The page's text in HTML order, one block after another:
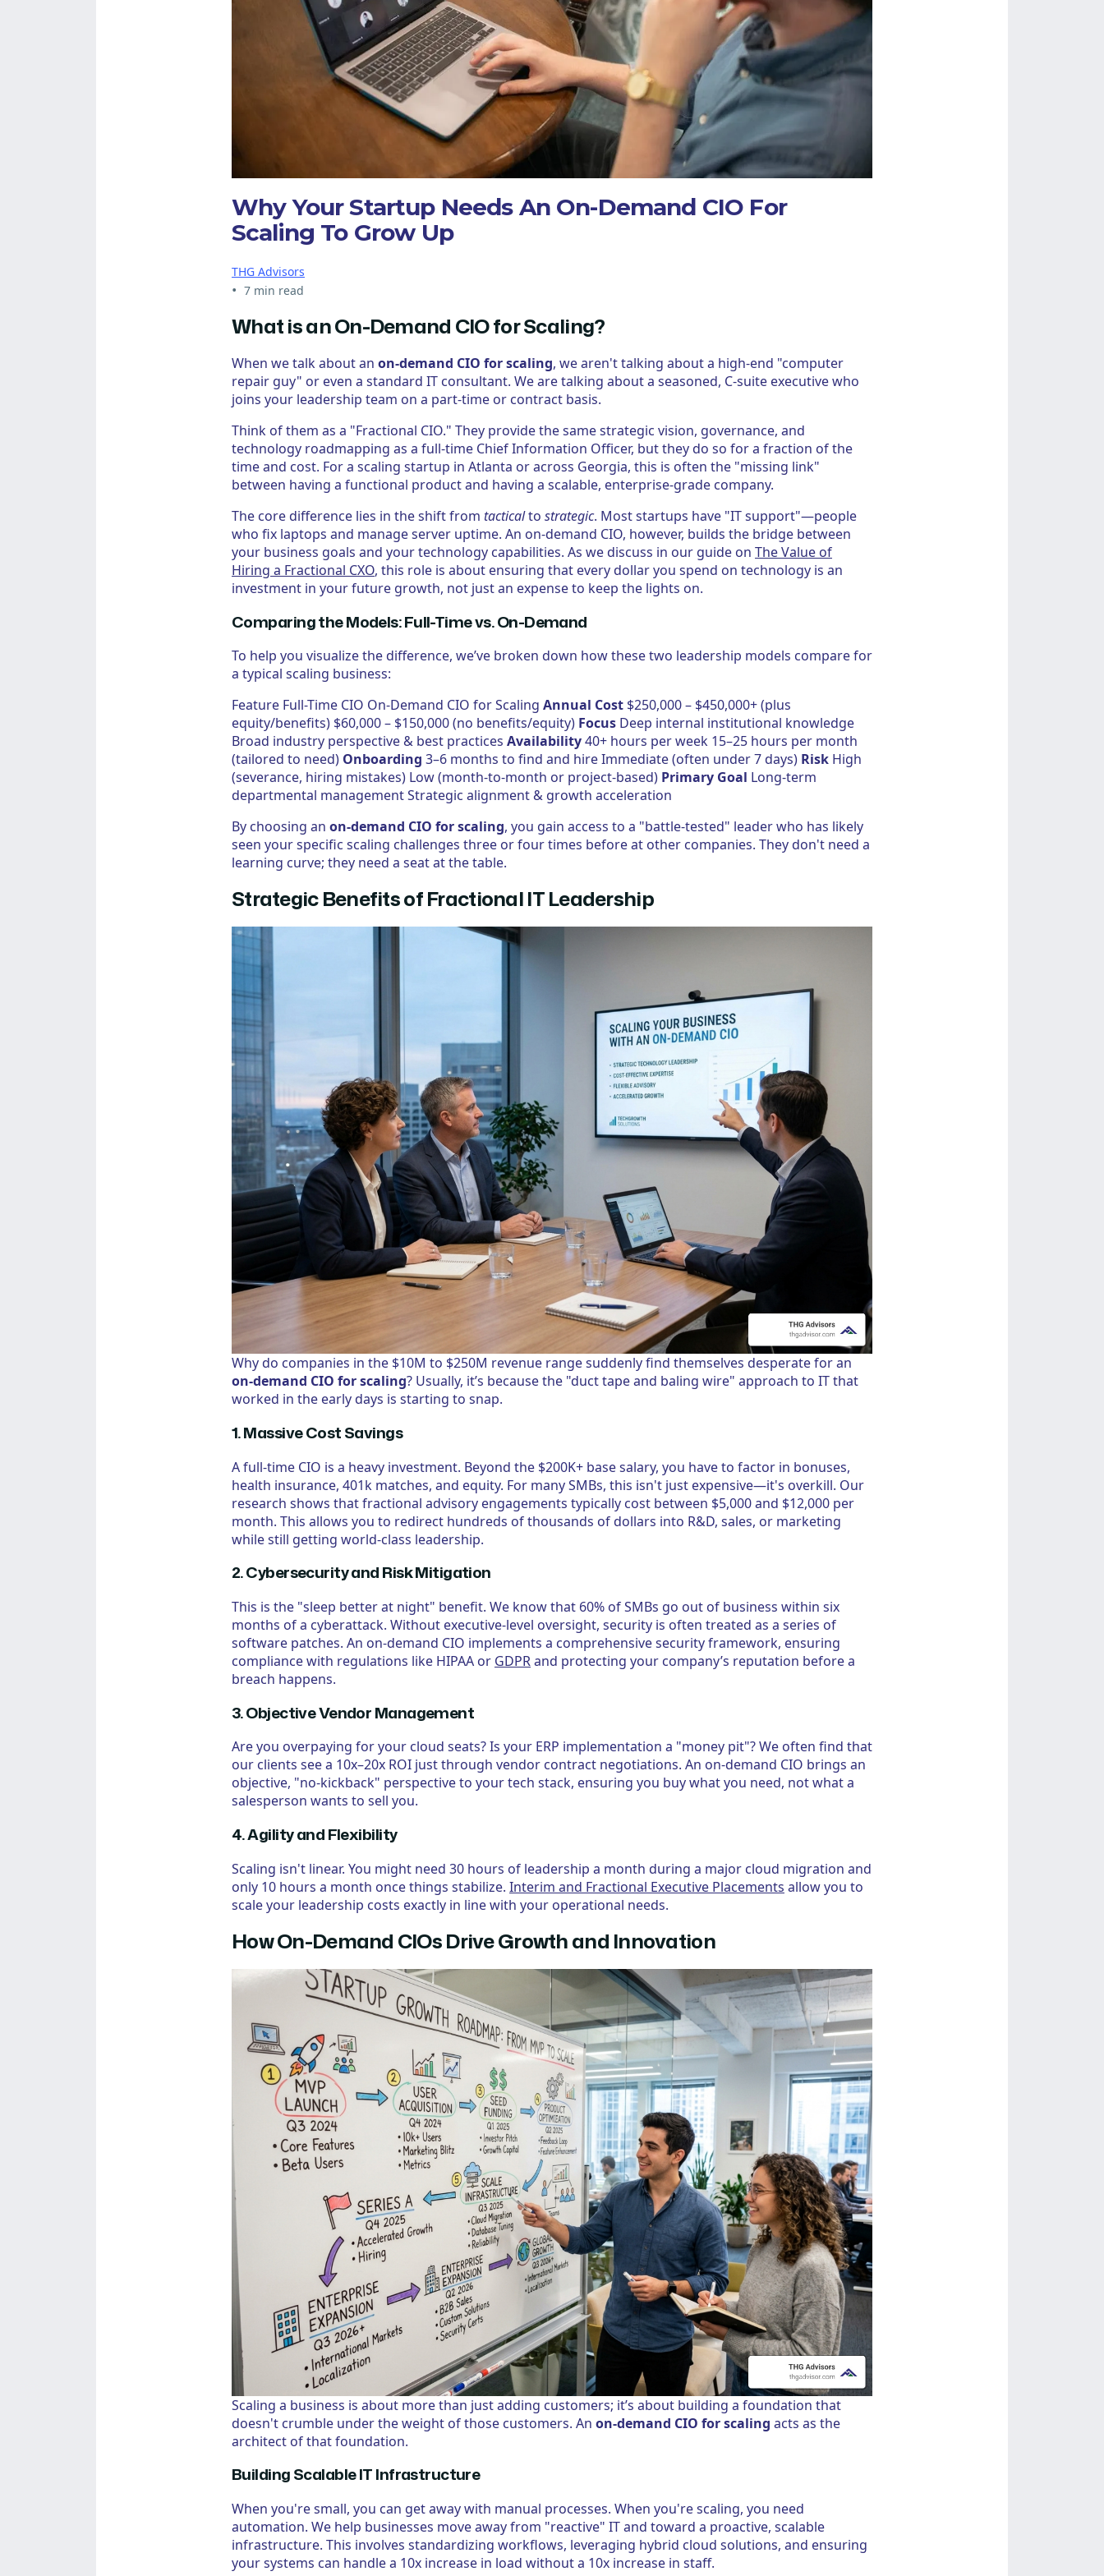
Why Your Startup Needs An On-Demand CIO For
Scaling To Grow Up
THG Advisors
• 7 min read
What is an On-Demand CIO for Scaling?
When we talk about an on-demand CIO for scaling, we aren't talking about a high-end "computer
repair guy" or even a standard IT consultant. We are talking about a seasoned, C-suite executive who
joins your leadership team on a part-time or contract basis.
Think of them as a "Fractional CIO." They provide the same strategic vision, governance, and
technology roadmapping as a full-time Chief Information Officer, but they do so for a fraction of the
time and cost. For a scaling startup in Atlanta or across Georgia, this is often the "missing link"
between having a functional product and having a scalable, enterprise-grade company.
The core difference lies in the shift from tacticalto strategic. Most startups have "IT support"—people
who fix laptops and manage server uptime. An on-demand CIO, however, builds the bridge between
your business goals and your technology capabilities. As we discuss in our guide on The Value of
Hiring a Fractional CXO, this role is about ensuring that every dollar you spend on technology is an
investment in your future growth, not just an expense to keep the lights on.
Comparing the Models: Full-Time vs. On-Demand
To help you visualize the difference, we’ve broken down how these two leadership models compare for
a typical scaling business:
Feature Full-Time CIO On-Demand CIO for Scaling Annual Cost $250,000 – $450,000+ (plus
equity/benefits) $60,000 – $150,000 (no benefits/equity) Focus Deep internal institutional knowledge
Broad industry perspective & best practices Availability40+ hours per week 15–25 hours per month
(tailored to need) Onboarding 3–6 months to find and hire Immediate (often under 7 days) Risk High
(severance, hiring mistakes) Low (month-to-month or project-based) Primary Goal Long-term
departmental management Strategic alignment & growth acceleration
By choosing an on-demand CIO for scaling, you gain access to a "battle-tested" leader who has likely
seen your specific scaling challenges three or four times before at other companies. They don't need a
learning curve; they need a seat at the table.
Strategic Benefits of Fractional IT Leadership
Why do companies in the $10M to $250M revenue range suddenly find themselves desperate for an
on-demand CIO for scaling? Usually, it’s because the "duct tape and baling wire" approach to IT that
worked in the early days is starting to snap.
1. Massive Cost Savings
A full-time CIO is a heavy investment. Beyond the $200K+ base salary, you have to factor in bonuses,
health insurance, 401k matches, and equity. For many SMBs, this isn't just expensive—it's overkill. Our
research shows that fractional advisory engagements typically cost between $5,000 and $12,000 per
month. This allows you to redirect hundreds of thousands of dollars into R&D, sales, or marketing
while still getting world-class leadership.
2. Cybersecurity and Risk Mitigation
This is the "sleep better at night" benefit. We know that 60% of SMBs go out of business within six
months of a cyberattack. Without executive-level oversight, security is often treated as a series of
software patches. An on-demand CIO implements a comprehensive security framework, ensuring
compliance with regulations like HIPAA or GDPRand protecting your company’s reputation before a
breach happens.
3. Objective Vendor Management
Are you overpaying for your cloud seats? Is your ERP implementation a "money pit"? We often find that
our clients see a 10x–20x ROI just through vendor contract negotiations. An on-demand CIO brings an
objective, "no-kickback" perspective to your tech stack, ensuring you buy what you need, not what a
salesperson wants to sell you.
4. Agility and Flexibility
Scaling isn't linear. You might need 30 hours of leadership a month during a major cloud migration and
only 10 hours a month once things stabilize. Interim and Fractional Executive Placements allow you to
scale your leadership costs exactly in line with your operational needs.
How On-Demand CIOs Drive Growth and Innovation
Scaling a business is about more than just adding customers; it’s about building a foundation that
doesn't crumble under the weight of those customers. An on-demand CIO for scaling acts as the
architect of that foundation.
Building Scalable IT Infrastructure
When you're small, you can get away with manual processes. When you're scaling, you need
automation. We help businesses move away from "reactive" IT and toward a proactive, scalable
infrastructure. This involves standardizing workflows, leveraging hybrid cloud solutions, and ensuring
your systems can handle a 10x increase in load without a 10x increase in staff.